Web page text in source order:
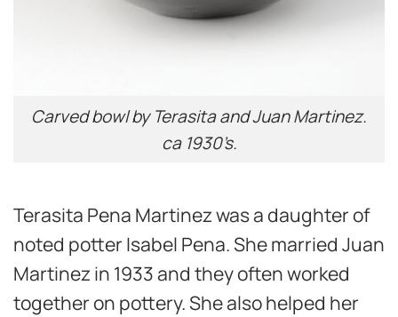
Carved bowl by Terasita and Juan Martinez.
ca 1930’s.
Terasita Pena Martinez was a daughter of
noted potter Isabel Pena. She married Juan
Martinez in 1933 and they often worked
together on pottery. She also helped her